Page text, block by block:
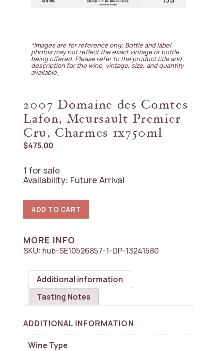
*Images are for reference only. Bottle and label
photos may not reflect the exact vintage or bottle
being offered. Please refer to the product title and
description for the wine, vintage, size, and quantity
available.
2007 Domaine des Comtes
Lafon, Meursault Premier
Cru, Charmes 1x750ml
$475.00
1 for sale
Availability: Future Arrival
Domaine
des
Lafon,
Meursault
Premier
Charmes
1x750ml
quantity
ADD TO CART
MORE INFO
SKU: hub-SE10526857-1-DP-13241580
Additional information
Tasting Notes
ADDITIONAL INFORMATION
Wine Type